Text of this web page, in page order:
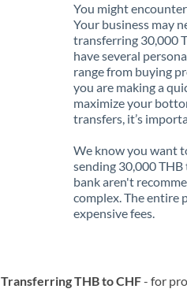
You might
Your business may
transferring 30,000
have several
range from buying
you are making a
maximize your
transfers, it’s
We know you want
sending 30,000
bank aren't
complex. The entire
expensive fees.
Transferring THB to CHF- for